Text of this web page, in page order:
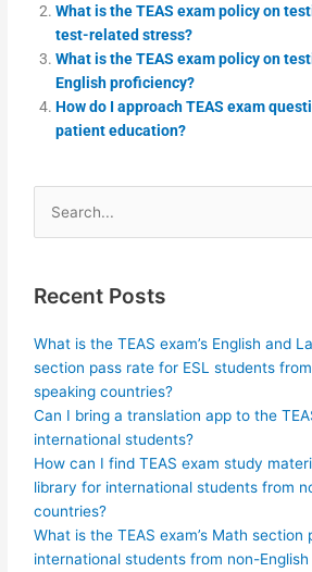
What is the TEAS exam policy on
test-related stress?
What is the TEAS exam policy on
English proficiency?
How do I approach TEAS exam
patient education?
Search
for:
Recent Posts
What is the TEAS exam’s English and
section pass rate for ESL students
speaking countries?
Can I bring a translation app to the
international students?
How can I find TEAS exam study
library for international students from
countries?
What is the TEAS exam’s Math section
international students from non-